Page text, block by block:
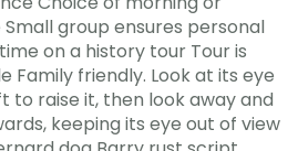
group ensures personal
on a history tour Tour is
Family friendly. Look at its eye
to raise it, then look away and
keeping its eye out of view